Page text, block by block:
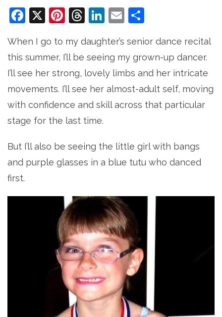
Facebook
X Pinterest
Threads
LinkedIn
Email
When I go to my daughter’s senior dance recital
this summer, I’ll be seeing my grown-up dancer.
I’ll see her strong, lovely limbs and her intricate
movements. I’ll see her almost-adult self, moving
with confidence and skill across that particular
stage for the last time.
But I’ll also be seeing the little girl with bangs
and purple glasses in a blue tutu who danced
first.